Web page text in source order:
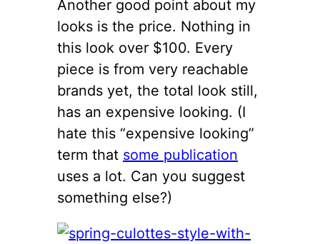
Another good point about my
looks is the price. Nothing in
this look over $100. Every
piece is from very reachable
brands yet, the total look still,
has an expensive looking. (I
hate this “expensive looking”
term that some publication
uses a lot. Can you suggest
something else?)